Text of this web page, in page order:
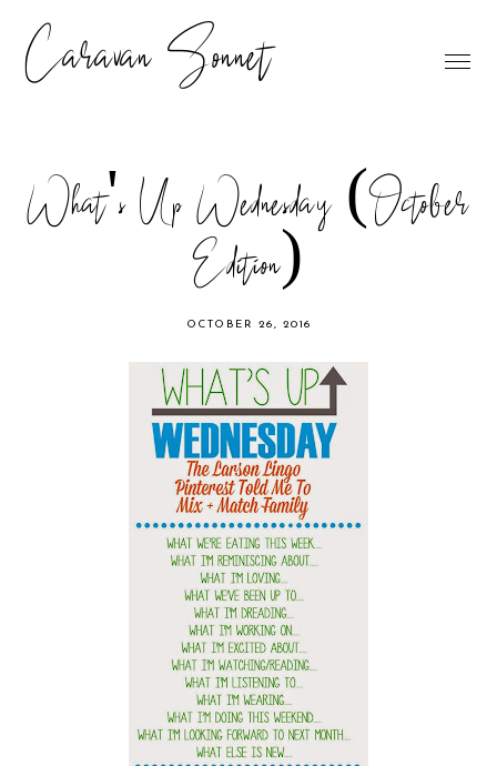
Caravan Sonnet
What's Up Wednesday (October
Edition)
OCTOBER 26, 2016